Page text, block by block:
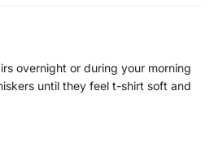
overnight or during your morning
until they feel t-shirt soft and